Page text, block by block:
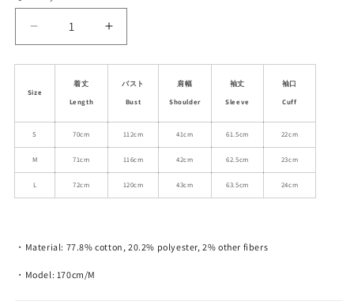
Decrease
quantity
for
Casual
Classic
Button-
Up
Shirt
Increase
quantity
for
Casual
Classic
Button-
Up
Shirt
Size
着丈
Length
バスト
Bust
肩幅
Shoulder
袖丈
Sleeve
袖口
Cuff
S 70cm 112cm 41cm 61.5cm 22cm
M 71cm 116cm 42cm 62.5cm 23cm
L 72cm 120cm 43cm 63.5cm 24cm
・Material: 77.8% cotton, 20.2% polyester, 2% other fibers
・Model: 170cm/M